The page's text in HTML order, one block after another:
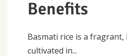
Benefits
Basmati rice is a
cultivated in...